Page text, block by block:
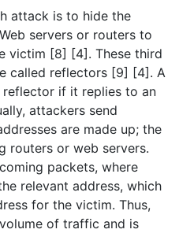
attack is to hide the
servers or routers to
victim [8] [4]. These third
called reflectors [9] [4]. A
reflector if it replies to an
attackers send
are made up; the
routers or web servers.
packets, where
relevant address, which
for the victim. Thus,
of traffic and is